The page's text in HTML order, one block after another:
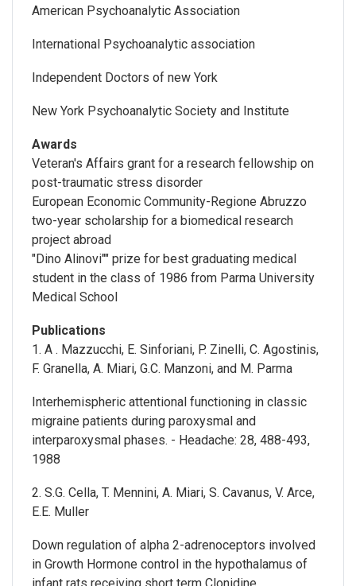
American Psychoanalytic Association
International Psychoanalytic association
Independent Doctors of new York
New York Psychoanalytic Society and Institute
Awards
Veteran's Affairs grant for a research fellowship on
post-traumatic stress disorder
European Economic Community-Regione Abruzzo
two-year scholarship for a biomedical research
project abroad
"Dino Alinovi"" prize for best graduating medical
student in the class of 1986 from Parma University
Medical School
Publications
1. A . Mazzucchi, E. Sinforiani, P. Zinelli, C. Agostinis,
F. Granella, A. Miari, G.C. Manzoni, and M. Parma
Interhemispheric attentional functioning in classic
migraine patients during paroxysmal and
interparoxysmal phases. - Headache: 28, 488-493,
1988
2. S.G. Cella, T. Mennini, A. Miari, S. Cavanus, V. Arce,
E.E. Muller
Down regulation of alpha 2-adrenoceptors involved
in Growth Hormone control in the hypothalamus of